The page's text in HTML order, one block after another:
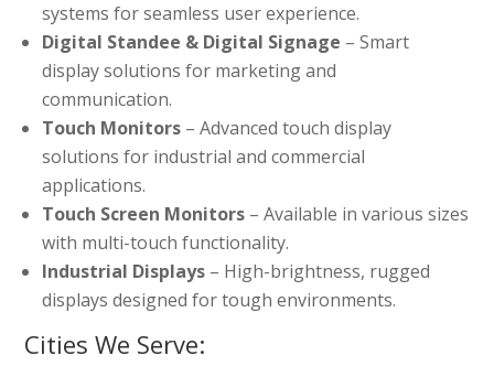
systems for seamless user experience.
Digital Standee & Digital Signage – Smart
display solutions for marketing and
communication.
Touch Monitors – Advanced touch display
solutions for industrial and commercial
applications.
Touch Screen Monitors – Available in various sizes
with multi-touch functionality.
Industrial Displays – High-brightness, rugged
displays designed for tough environments.
Cities We Serve: